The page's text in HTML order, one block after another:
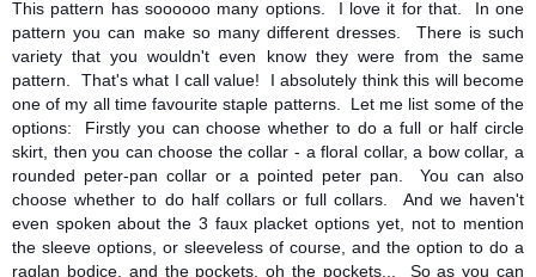
This pattern has soooooo many options. I love it for that. In one
pattern you can make so many different dresses. There is such
variety that you wouldn't even know they were from the same
pattern. That's what I call value! I absolutely think this will become
one of my all time favourite staple patterns. Let me list some of the
options: Firstly you can choose whether to do a full or half circle
skirt, then you can choose thecollar - a floral collar, a bow collar, a
rounded peter-pan collar or a pointed peter pan. You can also
choose whether to do half collars or full collars. And we haven't
even spoken about the 3 faux placket options yet, not to mention
the sleeve options, or sleeveless of course, and the option to do a
raglan bodice, and the pockets, oh the pockets... So as you can